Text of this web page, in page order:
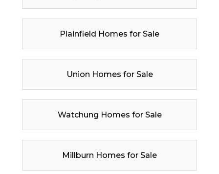
Plainfield Homes for Sale
Union Homes for Sale
Watchung Homes for Sale
Millburn Homes for Sale